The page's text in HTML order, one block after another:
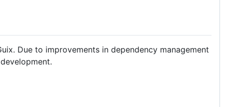
Due to improvements in dependency management